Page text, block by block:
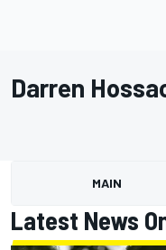
Darren
MAIN
Latest News